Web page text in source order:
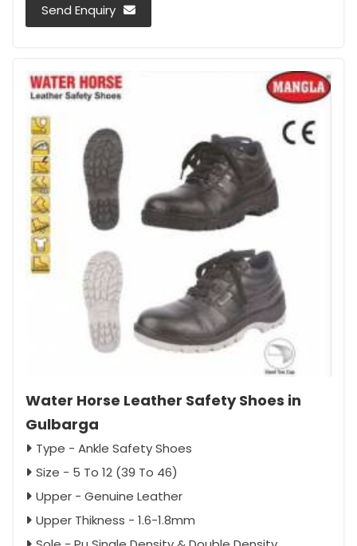
Send Enquiry
Water Horse Leather Safety Shoes in
Gulbarga
Type - Ankle Safety Shoes
Size - 5 To 12 (39 To 46)
Upper - Genuine Leather
Upper Thikness - 1.6-1.8mm